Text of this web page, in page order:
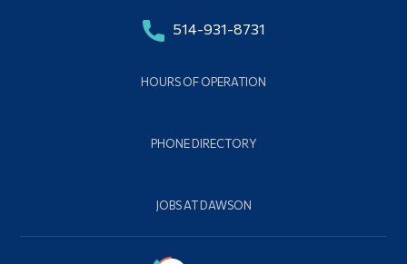
514-931-8731
HOURS OF OPERATION
PHONE DIRECTORY
JOBS AT DAWSON